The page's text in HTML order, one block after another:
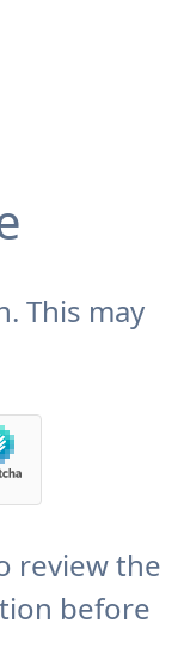
This may
review the
before